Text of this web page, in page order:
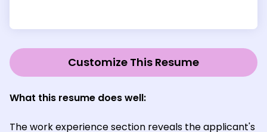
Customize This Resume
What this resume does well:
The work experience section reveals the applicant's